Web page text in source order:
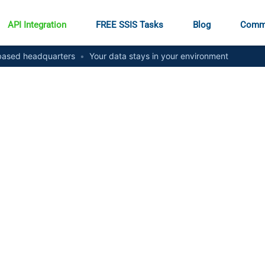
API Integration FREE SSIS Tasks Blog
headquarters • Your data stays in your environment